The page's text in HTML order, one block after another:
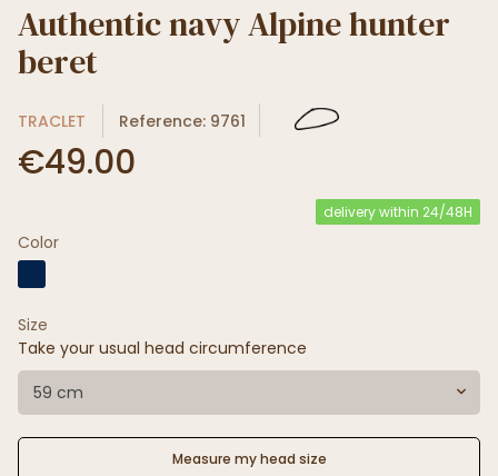
Authentic navy Alpine hunter
beret
TRACLET Reference: 9761
€49.00
delivery within 24/48H
Color
Size
Take your usual head circumference
59 cm
Measure my head size